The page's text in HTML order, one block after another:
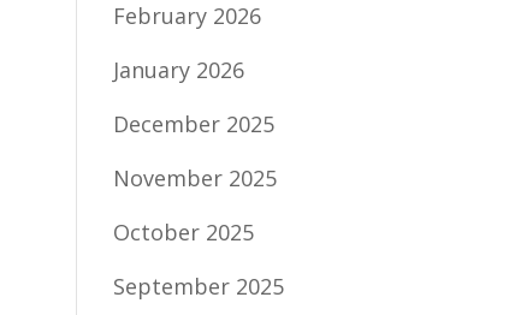
February 2026
January 2026
December 2025
November 2025
October 2025
September 2025